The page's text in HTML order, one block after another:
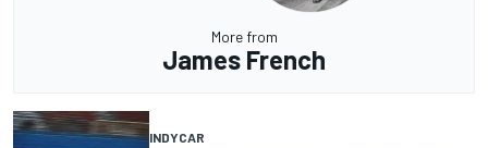
More from
James French
INDYCAR